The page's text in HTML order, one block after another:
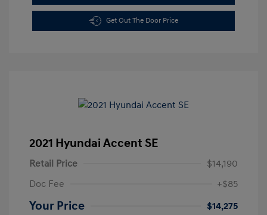
Get Out The Door Price
2021 Hyundai Accent SE
Retail Price
$14,190
Doc Fee
+$85
Your Price
$14,275